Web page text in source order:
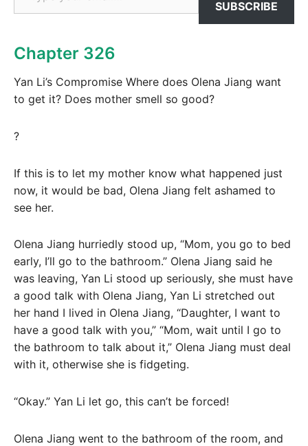
SUBSCRIBE
Chapter 326
Yan Li’s Compromise Where does Olena Jiang want
to get it? Does mother smell so good?
?
If this is to let my mother know what happened just
now, it would be bad, Olena Jiang felt ashamed to
see her.
Olena Jiang hurriedly stood up, “Mom, you go to bed
early, I’ll go to the bathroom.” Olena Jiang said he
was leaving, Yan Li stood up seriously, she must have
a good talk with Olena Jiang, Yan Li stretched out
her hand I lived in Olena Jiang, “Daughter, I want to
have a good talk with you,” “Mom, wait until I go to
the bathroom to talk about it,” Olena Jiang must deal
with it, otherwise she is fidgeting.
“Okay.” Yan Li let go, this can’t be forced!
Olena Jiang went to the bathroom of the room, and